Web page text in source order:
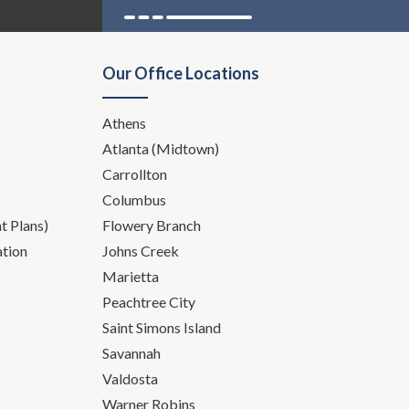
my career how many
abuse, whether it's
the context of a divorce or
since we are not.
Plans)
Our Office Locations
Athens
Atlanta (Midtown)
Carrollton
Columbus
Flowery Branch
Johns Creek
Marietta
Peachtree City
Saint Simons Island
Savannah
Valdosta
Warner Robins